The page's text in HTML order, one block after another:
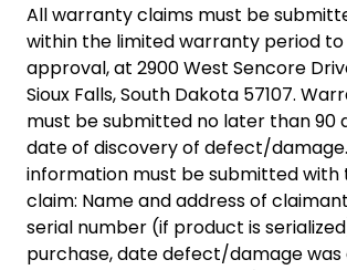
All warranty claims must be
within the limited warranty period to
approval, at 2900 West Sencore
Sioux Falls, South Dakota 57107.
must be submitted no later than 90
date of discovery of defect/
information must be submitted
claim: Name and address of
serial number (if product is
purchase, date defect/damage was